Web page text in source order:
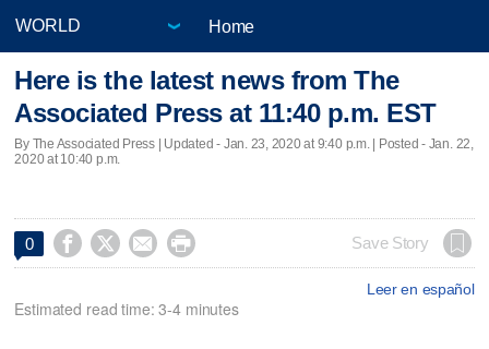
Home
Here is the latest news from The
Associated Press at 11:40 p.m. EST
By The Associated Press | Updated - Jan. 23, 2020 at 9:40 p.m. | Posted - Jan. 22,
2020 at 10:40 p.m.
0     Save Story
Leer en español
Estimated read time: 3-4 minutes